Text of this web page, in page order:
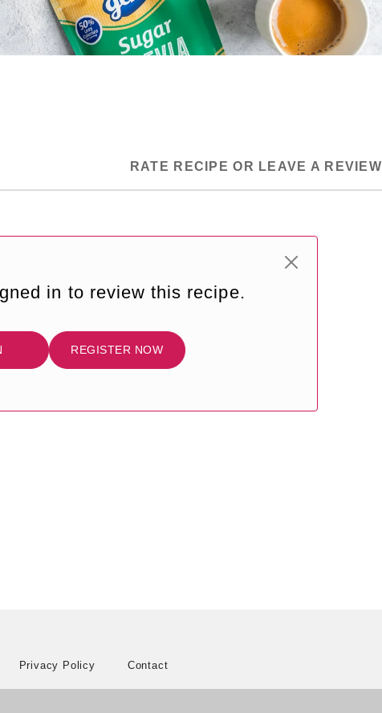
RATE RECIPE OR LEAVE A REVIEW
in to review this recipe.
REGISTER NOW
Privacy Policy Contact